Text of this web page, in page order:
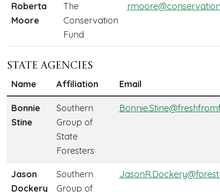
Roberta
Moore
The
Conservation
Fund
State Agencies
Name Affiliation Email
Bonnie
Stine
Southern
Group of
State
Foresters
Jason
Dockery
Southern
Group of